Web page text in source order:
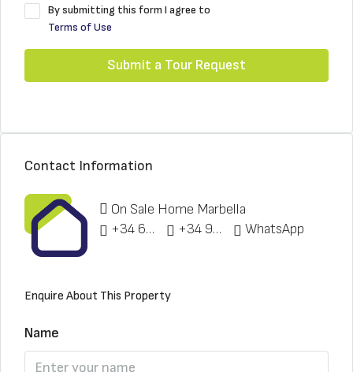
By submitting this form I agree to
Terms of Use
Submit a Tour Request
Contact Information
On Sale Home Marbella
+34 622 148 328
+34 951 773 912 WhatsApp
Enquire About This Property
Name